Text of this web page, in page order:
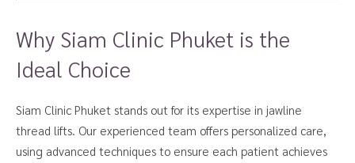
Why Siam Clinic Phuket is the
Ideal Choice
Siam Clinic Phuket stands out for its expertise in jawline
thread lifts. Our experienced team offers personalized care,
using advanced techniques to ensure each patient achieves